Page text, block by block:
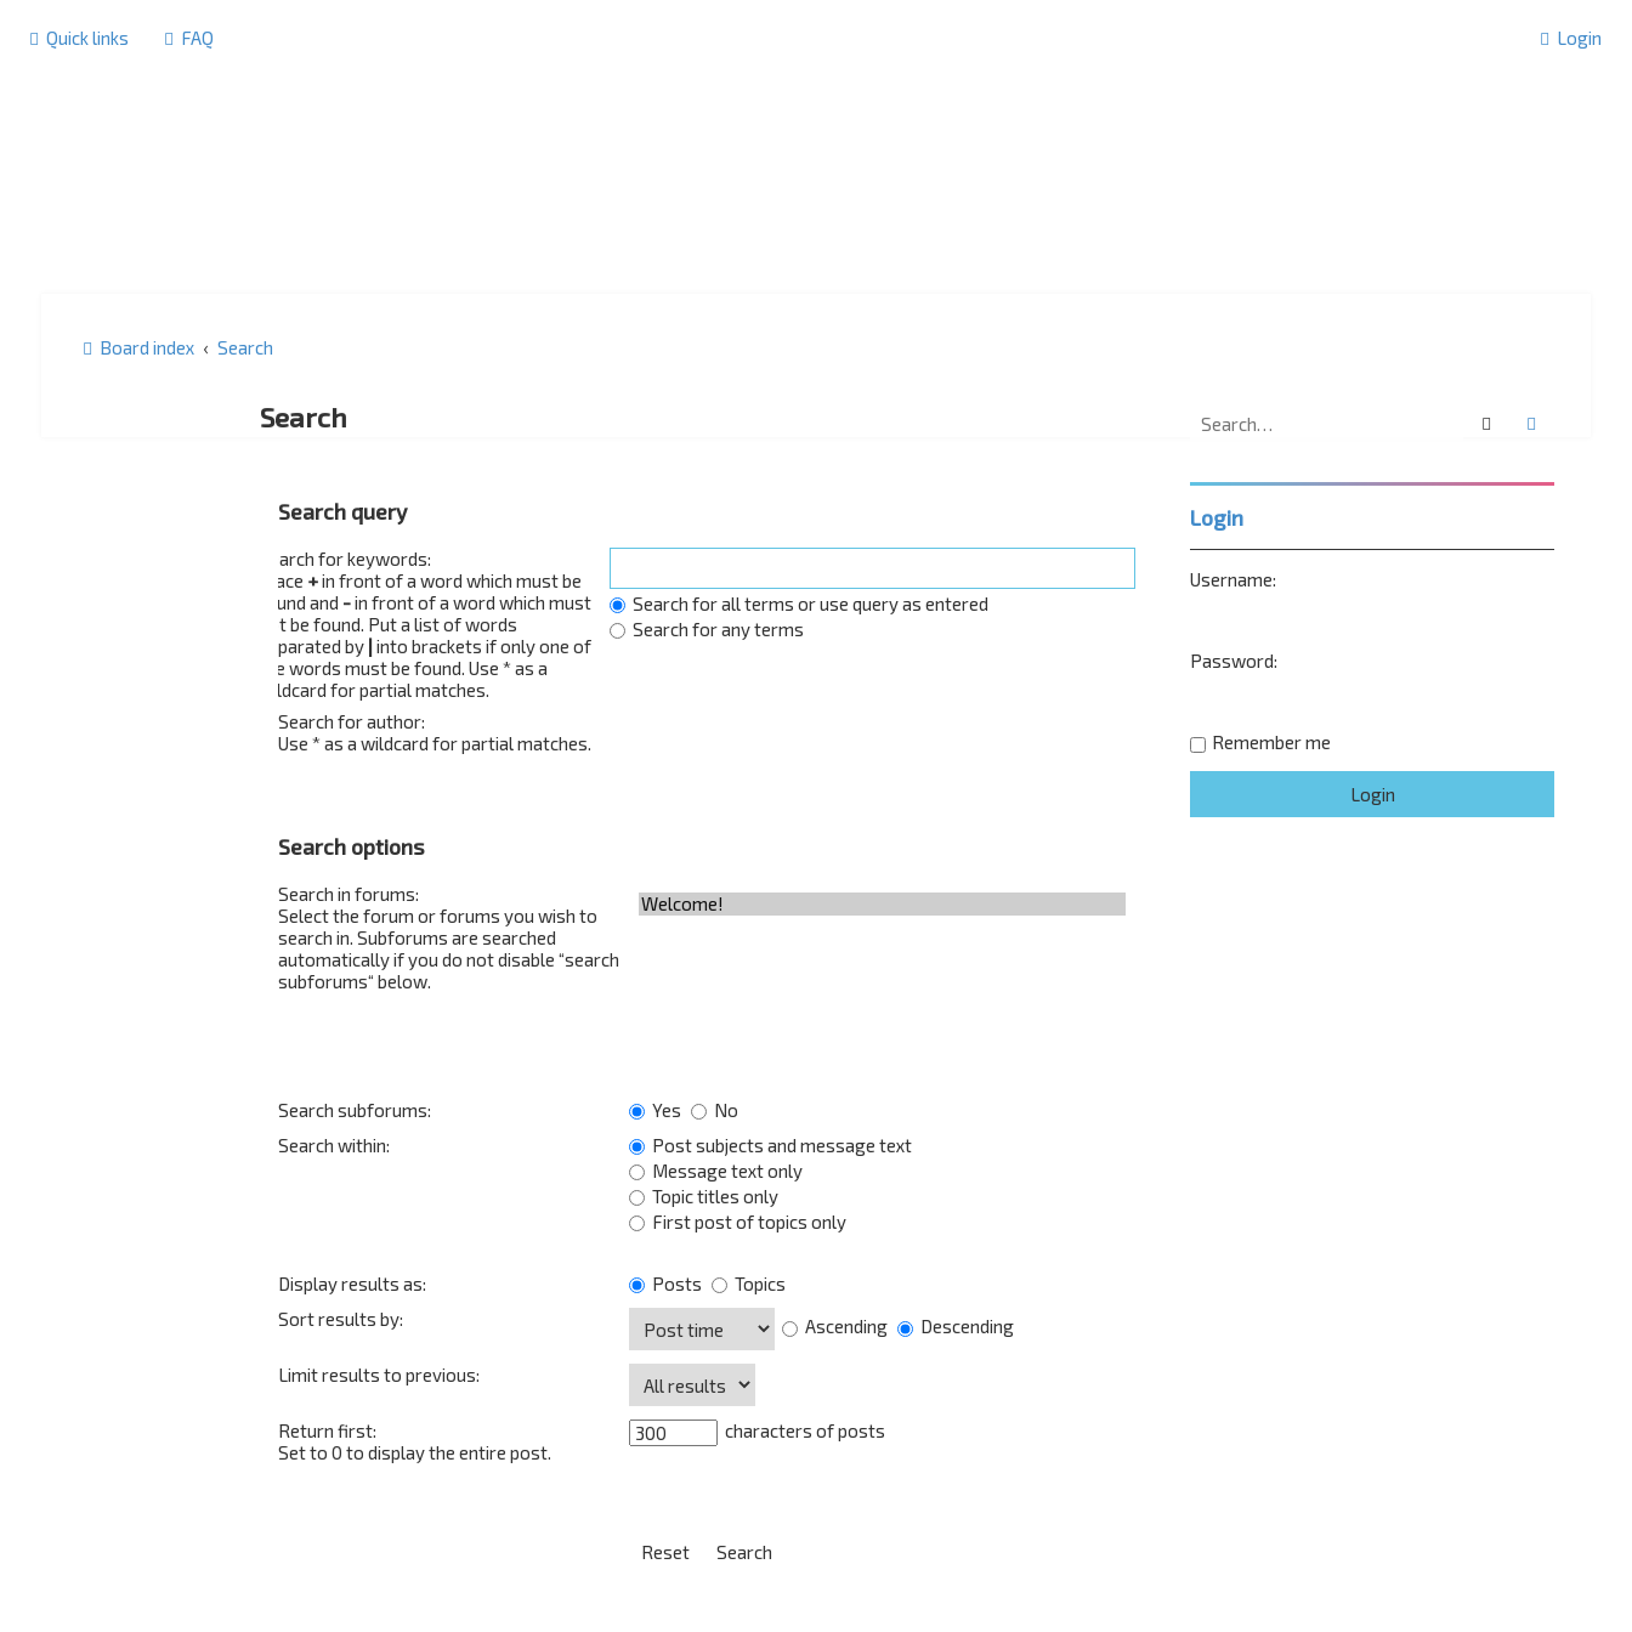
Quick links FAQ Login
Board index Search
Search
Search query
Search for keywords:
Place +in front of a word which must be
found and -in front of a word which must
not be found. Put a list of words
separated by | into brackets if only one of
the words must be found. Use * as a
wildcard for partial matches.
Search for all terms or use query as entered
Search for any terms
Search for author:
Use * as a wildcard for partial matches.
Search options
Search in forums:
Select the forum or forums you wish to
search in. Subforums are searched
automatically if you do not disable “search
subforums“ below.
Search subforums: Yes
No
Search within:
Post subjects and message text
Message text only
Topic titles only
First post of topics only
Display results as: Posts
Topics
Sort results by:
Ascending Descending
Limit results to previous:
Return first:
Set to 0 to display the entire post.
characters of posts
Search
Login
Username:
Password:
Remember me